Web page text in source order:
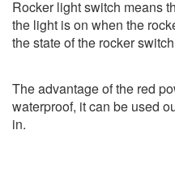
Rocker light switch means
the light is on when the
the state of the rocker
The advantage of the red
waterproof, it can be used
in.